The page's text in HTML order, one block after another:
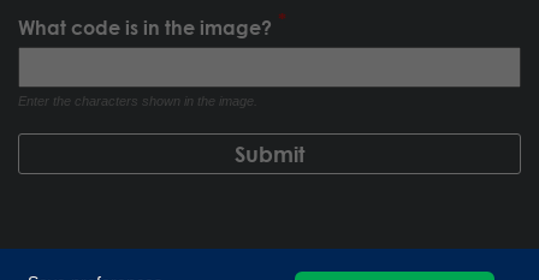
What code is in the image?
Enter the characters shown in the image.